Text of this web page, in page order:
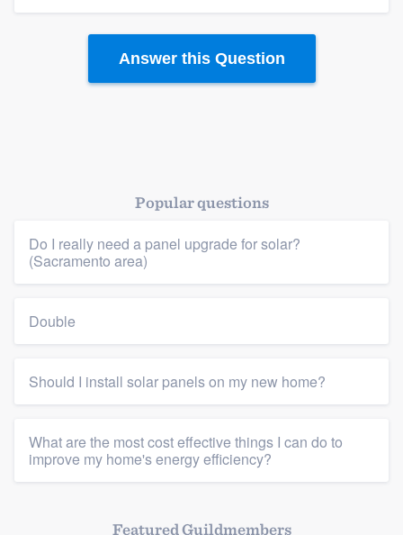
Answer this Question
Popular questions
Do I really need a panel upgrade for solar?
(Sacramento area)
Double
Should I install solar panels on my new home?
What are the most cost effective things I can do to
improve my home's energy efficiency?
Featured Guildmembers